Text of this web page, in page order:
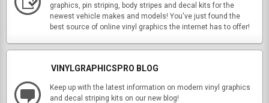
graphics, pin striping, body stripes and decal kits for the
newest vehicle makes and models! You've just found the
best source of online vinyl graphics the internet has to offer!
VINYLGRAPHICSPRO BLOG
Keep up with the latest information on modern vinyl graphics
and decal striping kits on our new blog!